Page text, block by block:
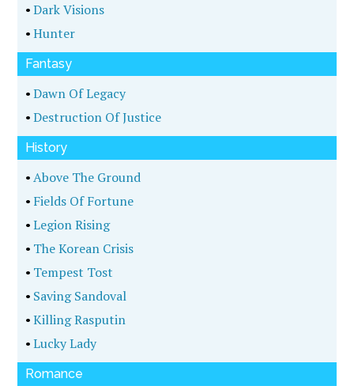
•Dark Visions
•Hunter
Fantasy
•Dawn Of Legacy
•Destruction Of Justice
History
•Above The Ground
• Fields Of Fortune
•Legion Rising
• The Korean Crisis
• Tempest Tost
• Saving Sandoval
•Killing Rasputin
•Lucky Lady
Romance